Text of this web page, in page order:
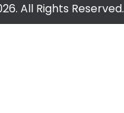
All Rights Reserved.